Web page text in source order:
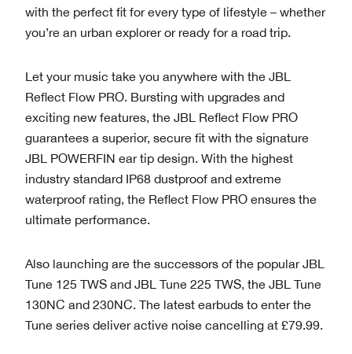
with the perfect fit for every type of lifestyle – whether
you’re an urban explorer or ready for a road trip.
Let your music take you anywhere with the JBL
Reflect Flow PRO. Bursting with upgrades and
exciting new features, the JBL Reflect Flow PRO
guarantees a superior, secure fit with the signature
JBL POWERFIN ear tip design. With the highest
industry standard IP68 dustproof and extreme
waterproof rating, the Reflect Flow PRO ensures the
ultimate performance.
Also launching are the successors of the popular JBL
Tune 125 TWS and JBL Tune 225 TWS, the JBL Tune
130NC and 230NC. The latest earbuds to enter the
Tune series deliver active noise cancelling at £79.99.